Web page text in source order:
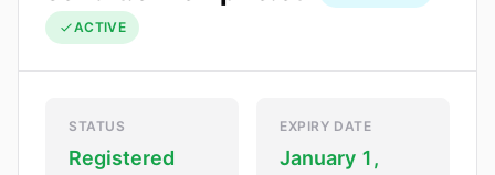
ACTIVE
STATUS
Registered
EXPIRY DATE
January 1,